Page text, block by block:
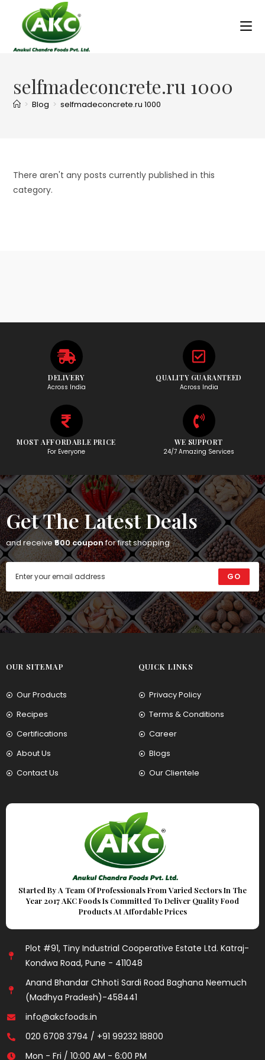
selfmadeconcrete.ru 1000
> Blog > selfmadeconcrete.ru 1000
There aren't any posts currently published in this
category.
DELIVERY
Across India
QUALITY GUARANTEED
Across India
MOST AFFORDABLE PRICE
For Everyone
WE SUPPORT
24/7 Amazing Services
Get The Latest Deals
and receive₹500 couponfor first shopping
GO
OUR SITEMAP
Our Products
Recipes
Certifications
About Us
Contact Us
QUICK LINKS
Privacy Policy
Terms & Conditions
Career
Blogs
Our Clientele
Started By A Team Of Professionals From Varied Sectors In The
Year 2017 AKC Foods Is Committed To Deliver Quality Food
Products At Affordable Prices
Plot #91, Tiny Industrial Cooperative Estate Ltd. Katraj-
Kondwa Road, Pune - 411048
Anand Bhandar Chhoti Sardi Road Baghana Neemuch
(Madhya Pradesh)-458441
info@akcfoods.in
020 6708 3794 / +91 99232 18800
Mon - Fri / 10:00 AM - 6:00 PM